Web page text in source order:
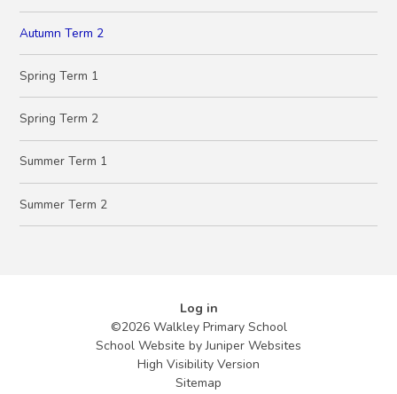
Autumn Term 2
Spring Term 1
Spring Term 2
Summer Term 1
Summer Term 2
Log in
©2026 Walkley Primary School
School Website byJuniper Websites
High Visibility Version
Sitemap